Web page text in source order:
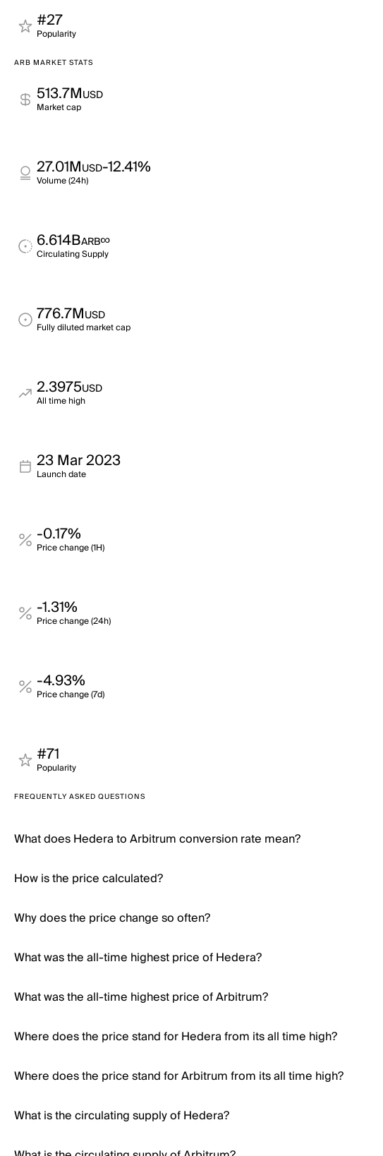
#27
Popularity
ARB MARKET STATS
513.7MUSD
Market cap
27.01MUSD-12.41%
Volume (24h)
6.614BARB∞
Circulating Supply
776.7MUSD
Fully diluted market cap
2.3975USD
All time high
23 Mar 2023
Launch date
-0.17%
Price change (1H)
-1.31%
Price change (24h)
-4.93%
Price change (7d)
#71
Popularity
FREQUENTLY ASKED QUESTIONS
What does Hedera to Arbitrum conversion rate mean?
How is the price calculated?
Why does the price change so often?
What was the all-time highest price of Hedera?
What was the all-time highest price of Arbitrum?
Where does the price stand for Hedera from its all time high?
Where does the price stand for Arbitrum from its all time high?
What is the circulating supply of Hedera?